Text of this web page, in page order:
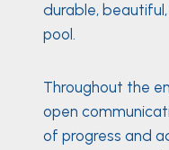
durable,
pool.
Throughout the
open
of progress and